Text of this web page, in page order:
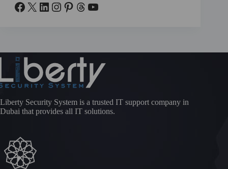
Liberty Security System is a trusted IT support company in
Dubai that provides all IT solutions.